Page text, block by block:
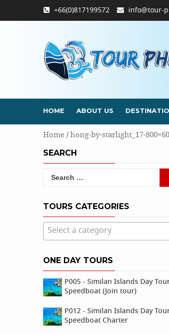
to
+66(0)817199572 info@tour-
HOME ABOUT US
Home/hong-by-starlight_17-
SEARCH
Search
TOURS CATEGORIES
Select a category
ONE DAY TOURS
P005 - Similan Islands Day
Speedboat (Join tour)
P012 - Similan Islands Day
Speedboat Charter